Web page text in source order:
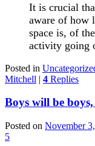
It is crucial
aware of how
space is, of
activity going
Posted in
Mitchell | 4 Replies
Boys will be
Posted on November
5